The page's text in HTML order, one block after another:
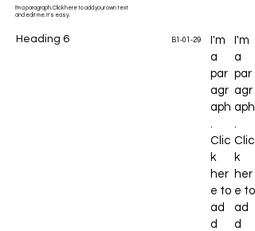
I'm a paragraph. Click here to add your own text
and edit me. It's easy.
Heading 6 B1-01-29
I'm
a
par
agr
aph
.
Clic
k
her
e to
ad
d
I'm
a
par
agr
aph
.
Clic
k
her
e to
ad
d